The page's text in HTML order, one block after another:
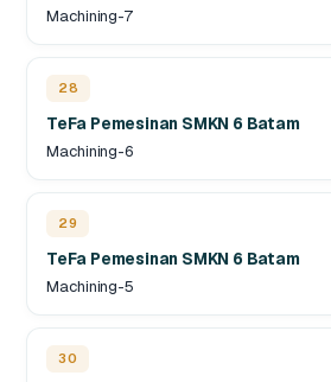
Machining-7
28
TeFa Pemesinan SMKN 6 Batam
Machining-6
29
TeFa Pemesinan SMKN 6 Batam
Machining-5
30